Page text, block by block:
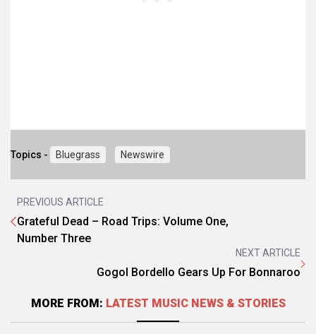
Topics - Bluegrass Newswire
PREVIOUS ARTICLE
Grateful Dead – Road Trips: Volume One,
Number Three
NEXT ARTICLE
Gogol Bordello Gears Up For Bonnaroo
MORE FROM: LATEST MUSIC NEWS & STORIES